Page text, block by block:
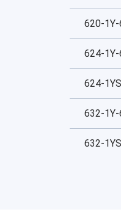
620-
624-
624-
632-1Y-
632-